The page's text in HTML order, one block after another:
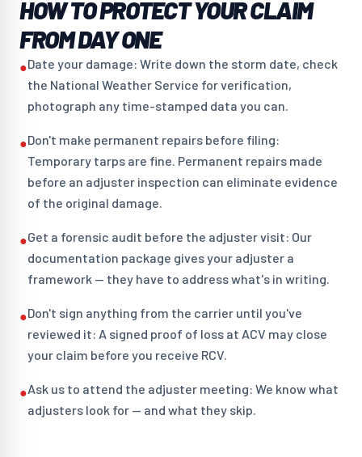
HOW TO PROTECT YOUR CLAIM
FROM DAY ONE
●Date your damage: Write down the storm date, check
the National Weather Service for verification,
photograph any time-stamped data you can.
●Don't make permanent repairs before filing:
Temporary tarps are fine. Permanent repairs made
before an adjuster inspection can eliminate evidence
of the original damage.
●Get a forensic audit before the adjuster visit: Our
documentation package gives your adjuster a
framework — they have to address what's in writing.
●Don't sign anything from the carrier until you've
reviewed it: A signed proof of loss at ACV may close
your claim before you receive RCV.
●Ask us to attend the adjuster meeting: We know what
adjusters look for — and what they skip.